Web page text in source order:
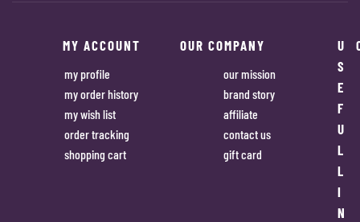
MY ACCOUNT
my profile
my order history
my wish list
order tracking
shopping cart
OUR COMPANY
our mission
brand story
affiliate
contact us
gift card
U
S
E
F
U
L
L
I
N